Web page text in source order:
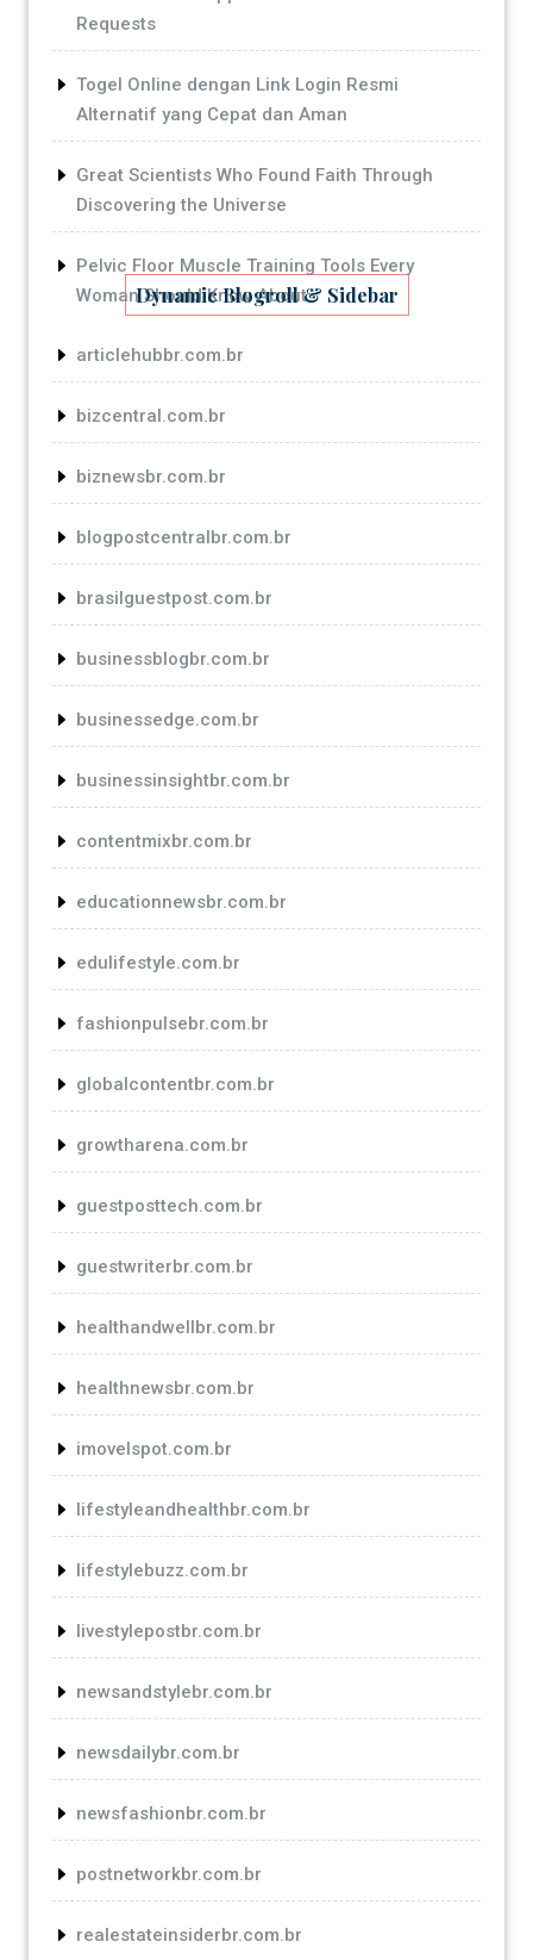
Requests
Togel Online dengan Link Login Resmi
Alternatif yang Cepat dan Aman
Great Scientists Who Found Faith Through
Discovering the Universe
Pelvic Floor Muscle Training Tools Every
Woman Should Know About
Dynamic Blogroll & Sidebar
articlehubbr.com.br
bizcentral.com.br
biznewsbr.com.br
blogpostcentralbr.com.br
brasilguestpost.com.br
businessblogbr.com.br
businessedge.com.br
businessinsightbr.com.br
contentmixbr.com.br
educationnewsbr.com.br
edulifestyle.com.br
fashionpulsebr.com.br
globalcontentbr.com.br
growtharena.com.br
guestposttech.com.br
guestwriterbr.com.br
healthandwellbr.com.br
healthnewsbr.com.br
imovelspot.com.br
lifestyleandhealthbr.com.br
lifestylebuzz.com.br
livestylepostbr.com.br
newsandstylebr.com.br
newsdailybr.com.br
newsfashionbr.com.br
postnetworkbr.com.br
realestateinsiderbr.com.br